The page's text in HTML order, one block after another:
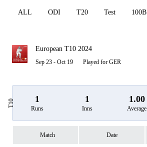
Element
ALL ODI T20 Test 100B
European T10 2024
Sep 23 - Oct 19 Played for GER
T10 1
Runs
1
Inns
1.00
Average
Match Date